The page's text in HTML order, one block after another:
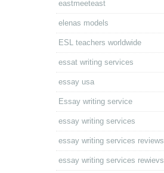
eastmeeteast
elenas models
ESL teachers worldwide
essat writing services
essay usa
Essay writing service
essay writing services
essay writing services reviews
essay writing services rewievs